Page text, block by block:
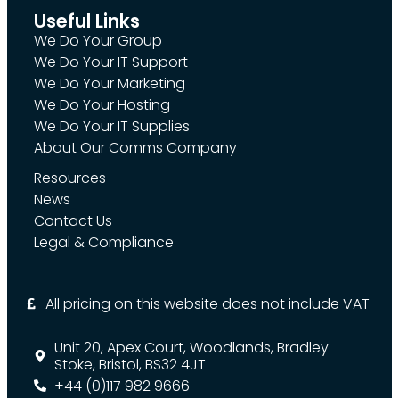
Useful Links
We Do Your Group
We Do Your IT Support
We Do Your Marketing
We Do Your Hosting
We Do Your IT Supplies
About Our Comms Company
Resources
News
Contact Us
Legal & Compliance
All pricing on this website does not include VAT
Unit 20, Apex Court, Woodlands, Bradley
Stoke, Bristol, BS32 4JT
+44 (0)117 982 9666